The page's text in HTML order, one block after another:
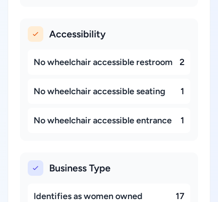
Accessibility
No wheelchair accessible restroom 2
No wheelchair accessible seating 1
No wheelchair accessible entrance 1
Business Type
Identifies as women owned 17